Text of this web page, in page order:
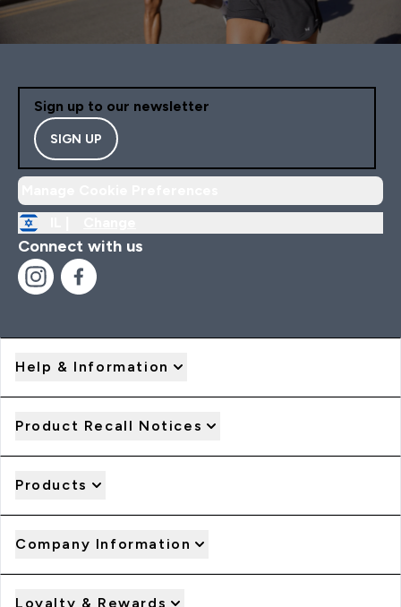
Sign up to our newsletter
SIGN UP
Connect with us
Help & Information
Product Recall Notices
Products
Company Information
Loyalty & Rewards